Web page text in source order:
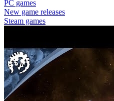
PC games
New game releases
Steam games